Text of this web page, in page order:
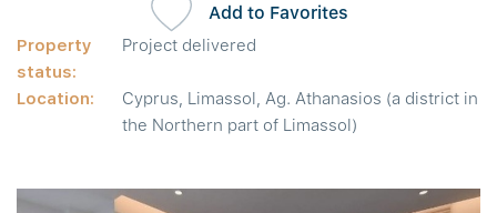
Property
status:
Project delivered
Location:
Cyprus, Limassol, Ag. Athanasios (a district in
the Northern part of Limassol)
Add to Favorites